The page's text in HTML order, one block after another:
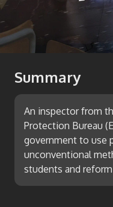
Summary
An inspector from
Protection Bureau
government to use
unconventional
students and